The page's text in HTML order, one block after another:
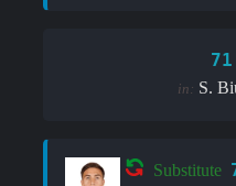
in: S.
Substitute